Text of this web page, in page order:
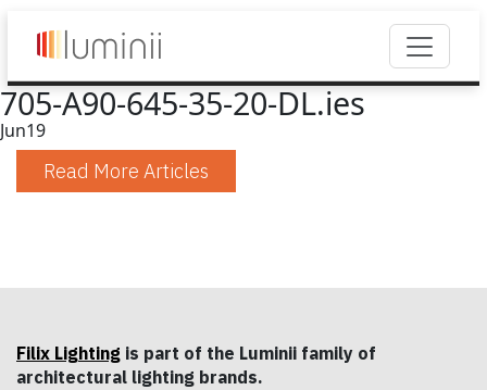
705-A90-645-35-20-DL.ies
Jun19
Read More Articles
Filix Lighting is part of the Luminii family of
architectural lighting brands.